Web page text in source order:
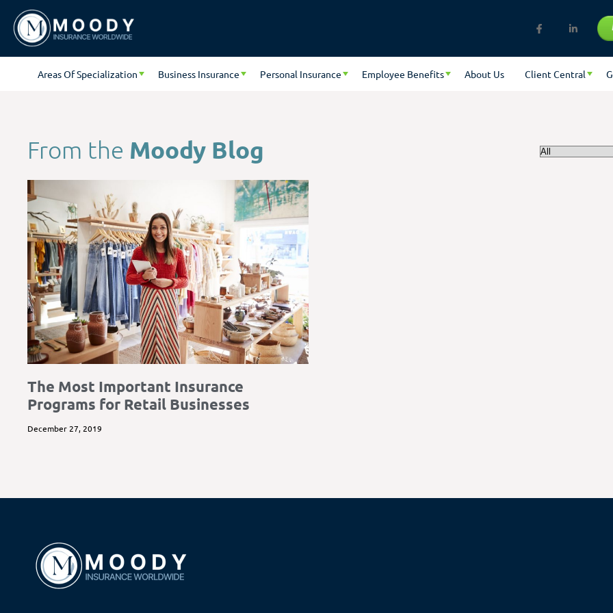
Areas Of Specialization Business Insurance Personal Insurance Employee Benefits About Us Client Central
From the Moody Blog
The Most Important Insurance
Programs for Retail Businesses
December 27, 2019